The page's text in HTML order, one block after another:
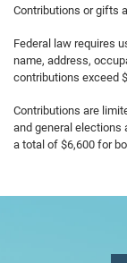
Contributions or gifts
Federal law requires
name, address,
contributions exceed
Contributions are
and general elections
a total of $6,600 for